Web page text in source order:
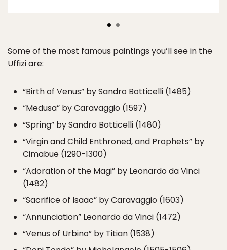
Some of the most famous paintings you’ll see in the
Uffizi are:
“Birth of Venus” by Sandro Botticelli (1485)
“Medusa” by Caravaggio (1597)
“Spring” by Sandro Botticelli (1480)
“Virgin and Child Enthroned, and Prophets” by
Cimabue (1290-1300)
“Adoration of the Magi” by Leonardo da Vinci
(1482)
“Sacrifice of Isaac” by Caravaggio (1603)
“Annunciation” Leonardo da Vinci (1472)
“Venus of Urbino” by Titian (1538)